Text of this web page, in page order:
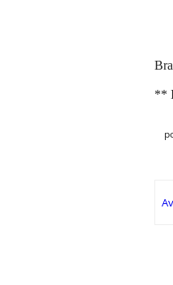
**